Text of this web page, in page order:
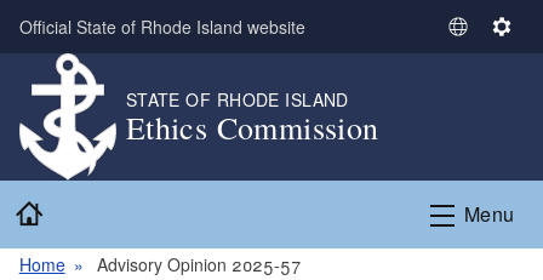
Skip to main content
Official State of Rhode Island website
S
t
L
S
n
g
STATE OF RHODE ISLAND
Ethics Commission
Menu
Home Advisory Opinion 2025-57